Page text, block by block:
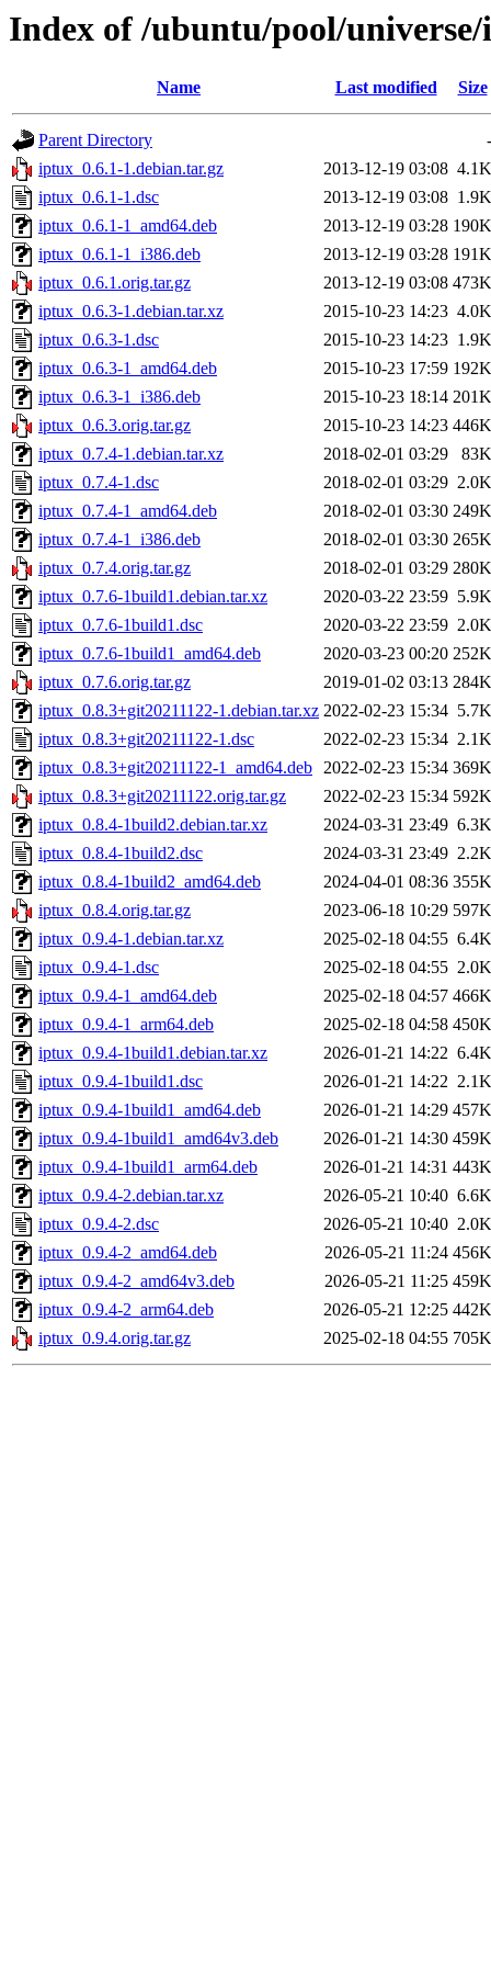
Index of /ubuntu/pool/
Name Last modified Size
Parent Directory
-
iptux_0.6.1-1.debian.tar.gz
2013-12-19 03:08 4.1K
iptux_0.6.1-1.dsc
2013-12-19 03:08 1.9K
iptux_0.6.1-1_amd64.deb
2013-12-19 03:28 190K
iptux_0.6.1-1_i386.deb
2013-12-19 03:28 191K
iptux_0.6.1.orig.tar.gz
2013-12-19 03:08 473K
iptux_0.6.3-1.debian.tar.xz
2015-10-23 14:23 4.0K
iptux_0.6.3-1.dsc
2015-10-23 14:23 1.9K
iptux_0.6.3-1_amd64.deb
2015-10-23 17:59 192K
iptux_0.6.3-1_i386.deb
2015-10-23 18:14 201K
iptux_0.6.3.orig.tar.gz
2015-10-23 14:23 446K
iptux_0.7.4-1.debian.tar.xz
2018-02-01 03:29
83K
iptux_0.7.4-1.dsc
2018-02-01 03:29 2.0K
iptux_0.7.4-1_amd64.deb
2018-02-01 03:30 249K
iptux_0.7.4-1_i386.deb
2018-02-01 03:30 265K
iptux_0.7.4.orig.tar.gz
2018-02-01 03:29 280K
iptux_0.7.6-1build1.debian.tar.xz
2020-03-22 23:59 5.9K
iptux_0.7.6-1build1.dsc
2020-03-22 23:59 2.0K
iptux_0.7.6-1build1_amd64.deb
2020-03-23 00:20 252K
iptux_0.7.6.orig.tar.gz
2019-01-02 03:13 284K
iptux_0.8.3+git20211122-1.debian.tar.xz 2022-02-23 15:34 5.7K
iptux_0.8.3+git20211122-1.dsc
2022-02-23 15:34 2.1K
iptux_0.8.3+git20211122-1_amd64.deb 2022-02-23 15:34 369K
iptux_0.8.3+git20211122.orig.tar.gz
2022-02-23 15:34 592K
iptux_0.8.4-1build2.debian.tar.xz
2024-03-31 23:49 6.3K
iptux_0.8.4-1build2.dsc
2024-03-31 23:49 2.2K
iptux_0.8.4-1build2_amd64.deb
2024-04-01 08:36 355K
iptux_0.8.4.orig.tar.gz
2023-06-18 10:29 597K
iptux_0.9.4-1.debian.tar.xz
2025-02-18 04:55 6.4K
iptux_0.9.4-1.dsc
2025-02-18 04:55 2.0K
iptux_0.9.4-1_amd64.deb
2025-02-18 04:57 466K
iptux_0.9.4-1_arm64.deb
2025-02-18 04:58 450K
iptux_0.9.4-1build1.debian.tar.xz
2026-01-21 14:22 6.4K
iptux_0.9.4-1build1.dsc
2026-01-21 14:22 2.1K
iptux_0.9.4-1build1_amd64.deb
2026-01-21 14:29 457K
iptux_0.9.4-1build1_amd64v3.deb
2026-01-21 14:30 459K
iptux_0.9.4-1build1_arm64.deb
2026-01-21 14:31 443K
iptux_0.9.4-2.debian.tar.xz
2026-05-21 10:40 6.6K
iptux_0.9.4-2.dsc
2026-05-21 10:40 2.0K
iptux_0.9.4-2_amd64.deb
2026-05-21 11:24 456K
iptux_0.9.4-2_amd64v3.deb
2026-05-21 11:25 459K
iptux_0.9.4-2_arm64.deb
2026-05-21 12:25 442K
iptux_0.9.4.orig.tar.gz
2025-02-18 04:55 705K